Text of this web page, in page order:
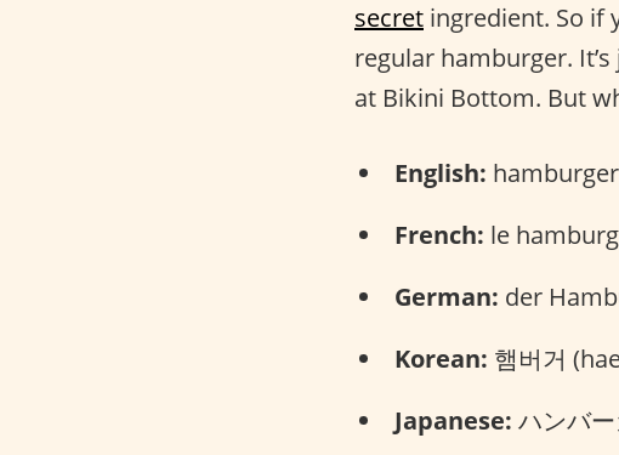
secret ingredient. So if
regular hamburger.
at Bikini Bottom. But
English:
French: le
German: der
Korean: 햄버거
Japanese: ハンバ